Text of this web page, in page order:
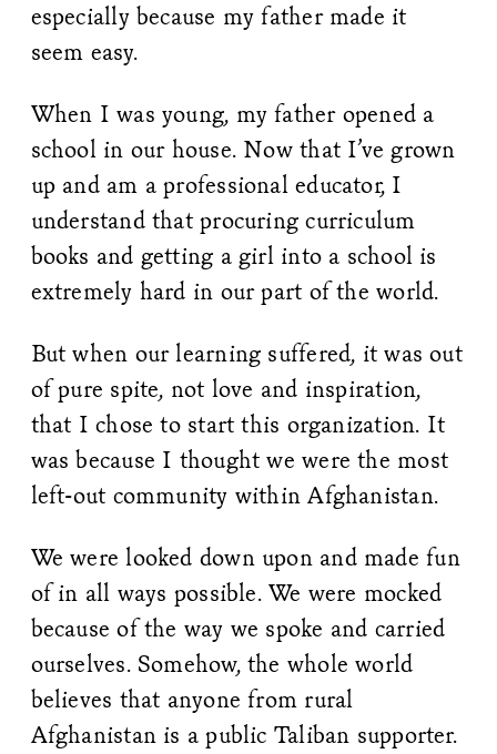
especially because my father made it
seem easy.
When I was young, my father opened a
school in our house. Now that I’ve grown
up and am a professional educator, I
understand that procuring curriculum
books and getting a girl into a school is
extremely hard in our part of the world.
But when our learning suffered, it was out
of pure spite, not love and inspiration,
that I chose to start this organization. It
was because I thought we were the most
left-out community within Afghanistan.
We were looked down upon and made fun
of in all ways possible. We were mocked
because of the way we spoke and carried
ourselves. Somehow, the whole world
believes that anyone from rural
Afghanistan is a public Taliban supporter.